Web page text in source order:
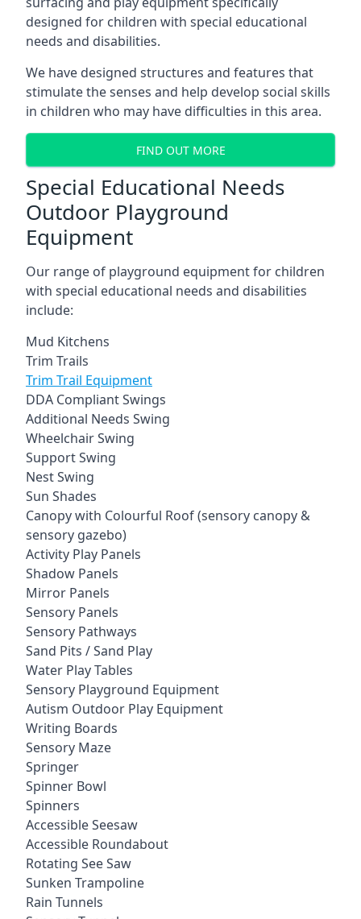
designed for children with special educational
needs and disabilities.
We have designed structures and features that
stimulate the senses and help develop social skills
in children who may have difficulties in this area.
FIND OUT MORE
Special Educational Needs
Outdoor Playground
Equipment
Our range of playground equipment for children
with special educational needs and disabilities
include:
Mud Kitchens
Trim Trails
Trim Trail Equipment
DDA Compliant Swings
Additional Needs Swing
Wheelchair Swing
Support Swing
Nest Swing
Sun Shades
Canopy with Colourful Roof (sensory canopy &
sensory gazebo)
Activity Play Panels
Shadow Panels
Mirror Panels
Sensory Panels
Sensory Pathways
Sand Pits / Sand Play
Water Play Tables
Sensory Playground Equipment
Autism Outdoor Play Equipment
Writing Boards
Sensory Maze
Springer
Spinner Bowl
Spinners
Accessible Seesaw
Accessible Roundabout
Rotating See Saw
Sunken Trampoline
Rain Tunnels